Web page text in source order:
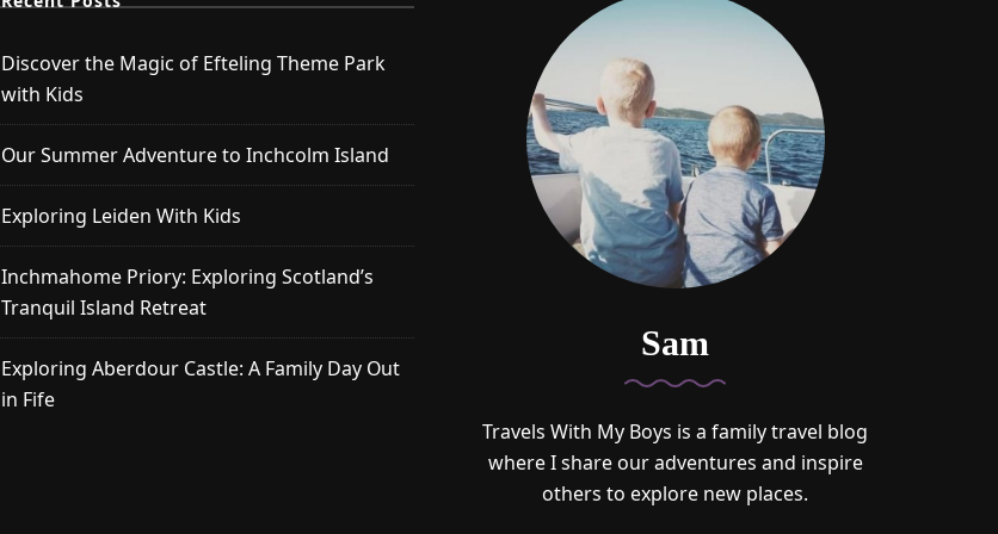
Discover the Magic of Efteling Theme Park
with Kids
Our Summer Adventure to Inchcolm Island
Exploring Leiden With Kids
Inchmahome Priory: Exploring Scotland’s
Tranquil Island Retreat
Exploring Aberdour Castle: A Family Day Out
in Fife
Sam
Travels With My Boys is a family travel blog
where I share our adventures and inspire
others to explore new places.